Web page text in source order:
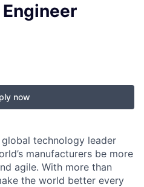
now
technology leader
manufacturers be more
agile. With more than
the world better every